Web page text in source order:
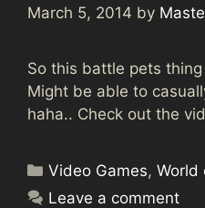
March 5, 2014 by
So this battle pets
Might be able to
haha.. Check out the
Categories
Video Games,World
Leave a comment